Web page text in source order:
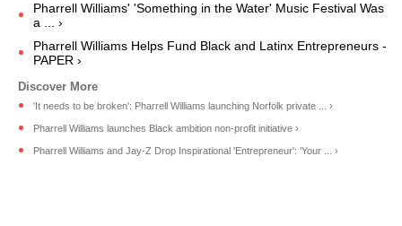
Pharrell Williams' 'Something in the Water' Music Festival Was
a ... ›
Pharrell Williams Helps Fund Black and Latinx Entrepreneurs -
PAPER ›
'It needs to be broken': Pharrell Williams launching Norfolk private ... ›
Pharrell Williams launches Black ambition non-profit initiative ›
Pharrell Williams and Jay-Z Drop Inspirational 'Entrepreneur': 'Your ... ›